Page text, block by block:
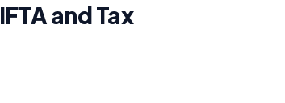
IFTA and Tax